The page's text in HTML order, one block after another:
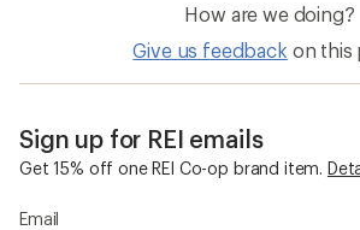
How are we doing?
Give us feedback on this
Sign up for REI emails
Get 15% off one REI Co-op brand item.
Email